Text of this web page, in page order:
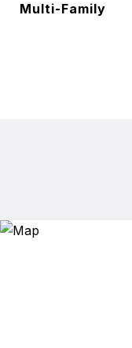
Multi-Family